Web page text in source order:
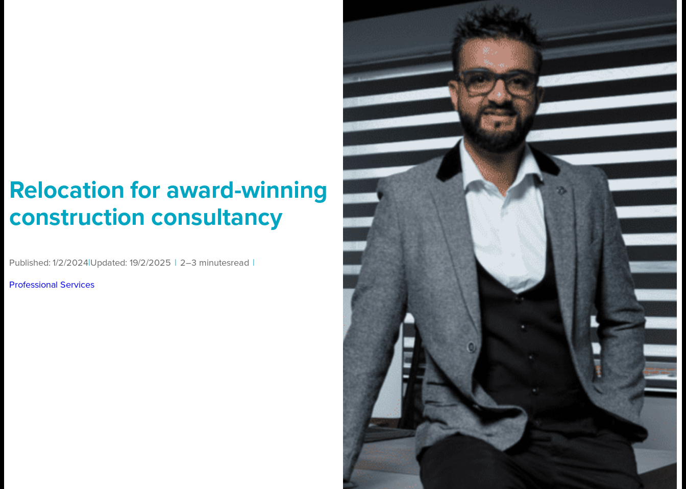
Relocation for award-winning
construction consultancy
Published:1/2/2024 Updated: 19/2/2025 2–3 minutesread
Professional Services